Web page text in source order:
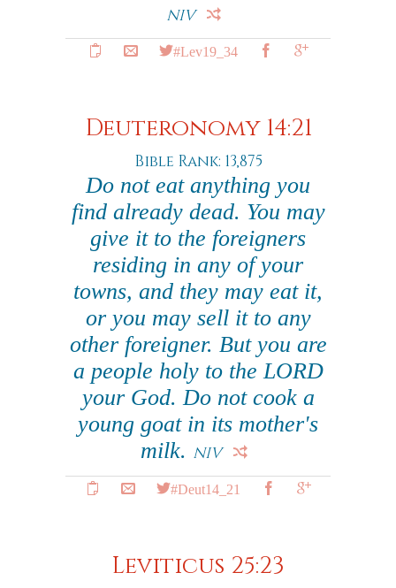
NIV
#Lev19_34
Deuteronomy 14:21
Bible Rank: 13,875
Do not eat anything you
find already dead. You may
give it to the foreigners
residing in any of your
towns, and they may eat it,
or you may sell it to any
other foreigner. But you are
a people holy to the LORD
your God. Do not cook a
young goat in its mother's
milk. NIV
#Deut14_21
Leviticus 25:23